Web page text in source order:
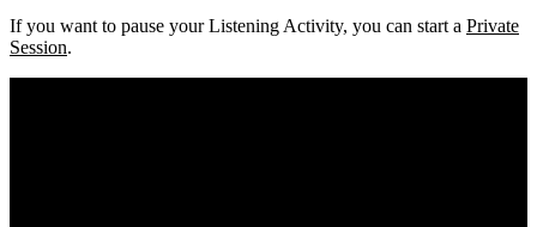
If you want to pause your Listening Activity, you can start a Private
Session.